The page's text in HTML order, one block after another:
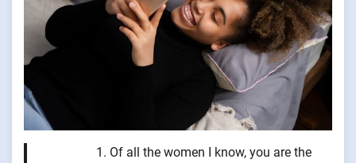
Of all the women I know, you are the